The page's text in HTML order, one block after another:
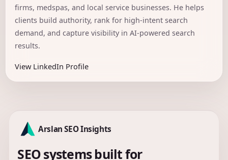
firms, medspas, and local service businesses. He helps
clients build authority, rank for high-intent search
demand, and capture visibility in AI-powered search
results.
View LinkedIn Profile
Arslan SEO Insights
SEO systems built for